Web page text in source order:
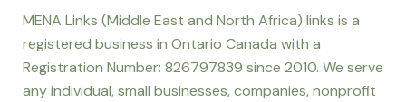
MENA Links (Middle East and North Africa) links is a
registered business in Ontario Canada with a
Registration Number: 826797839 since 2010. We serve
any individual, small businesses, companies, nonprofit